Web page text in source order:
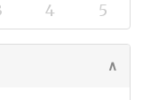
4 5
∧